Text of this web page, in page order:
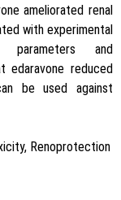
ameliorated renal
with experimental
parameters and
edaravone reduced
be used against
Renoprotection